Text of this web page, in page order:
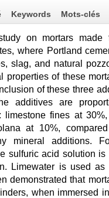
Keywords Mots-clés
on mortars made
where Portland
slag, and natural
properties of these
of these three
additives are
limestone fines at
at 10%,
mineral additions.
sulfuric acid solution is
Limewater is used as
demonstrated that
when immersed